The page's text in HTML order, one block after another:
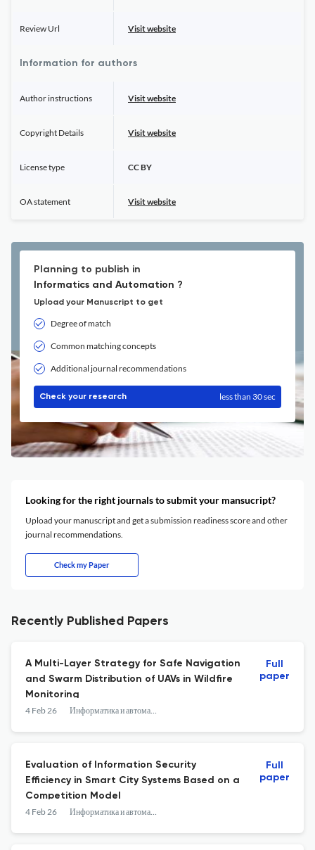
Review Url Visit website
Information for authors
Author instructions Visit website
Copyright Details Visit website
License type CC BY
OA statement Visit website
Planning to publish in
Informatics and Automation ?
Upload your Manuscript to get
Degree of match
Common matching concepts
Additional journal recommendations
Check your research less than 30 sec
Looking for the right journals to submit your mansucript?
Upload your manuscript and get a submission readiness score and other
journal recommendations.
Check my Paper
Recently Published Papers
A Multi-Layer Strategy for Safe Navigation
and Swarm Distribution of UAVs in Wildfire
Monitoring
4 Feb 26 Информатика и автоматизация
Full
paper
Evaluation of Information Security
Efficiency in Smart City Systems Based on a
Competition Model
4 Feb 26 Информатика и автоматизация
Full
paper